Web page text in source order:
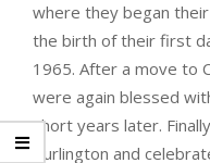
where they began
the birth of their first
1965. After a move to
were again blessed
short years later.
Burlington and